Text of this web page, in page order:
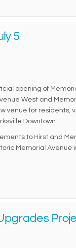
5
opening of
West and
venue for residents,
Downtown.
to Hirst and
Memorial